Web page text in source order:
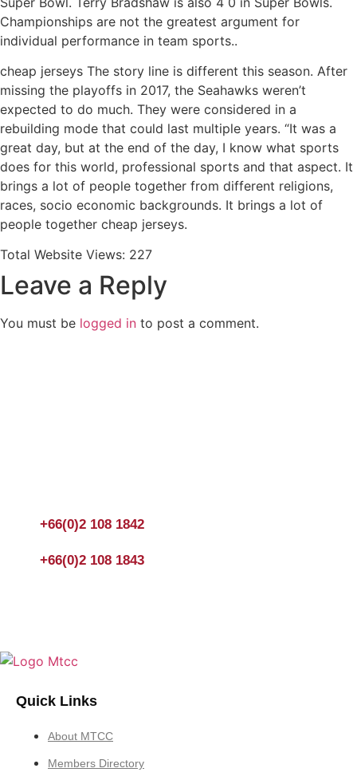
Championships are not the greatest argument for
individual performance in team sports..
cheap jerseys The story line is different this season. After
missing the playoffs in 2017, the Seahawks weren’t
expected to do much. They were considered in a
rebuilding mode that could last multiple years. “It was a
great day, but at the end of the day, I know what sports
does for this world, professional sports and that aspect. It
brings a lot of people together from different religions,
races, socio economic backgrounds. It brings a lot of
people together cheap jerseys.
Total Website Views: 227
Leave a Reply
You must be logged in to post a comment.
+66(0)2 108 1842
+66(0)2 108 1843
Quick Links
About MTCC
Members Directory